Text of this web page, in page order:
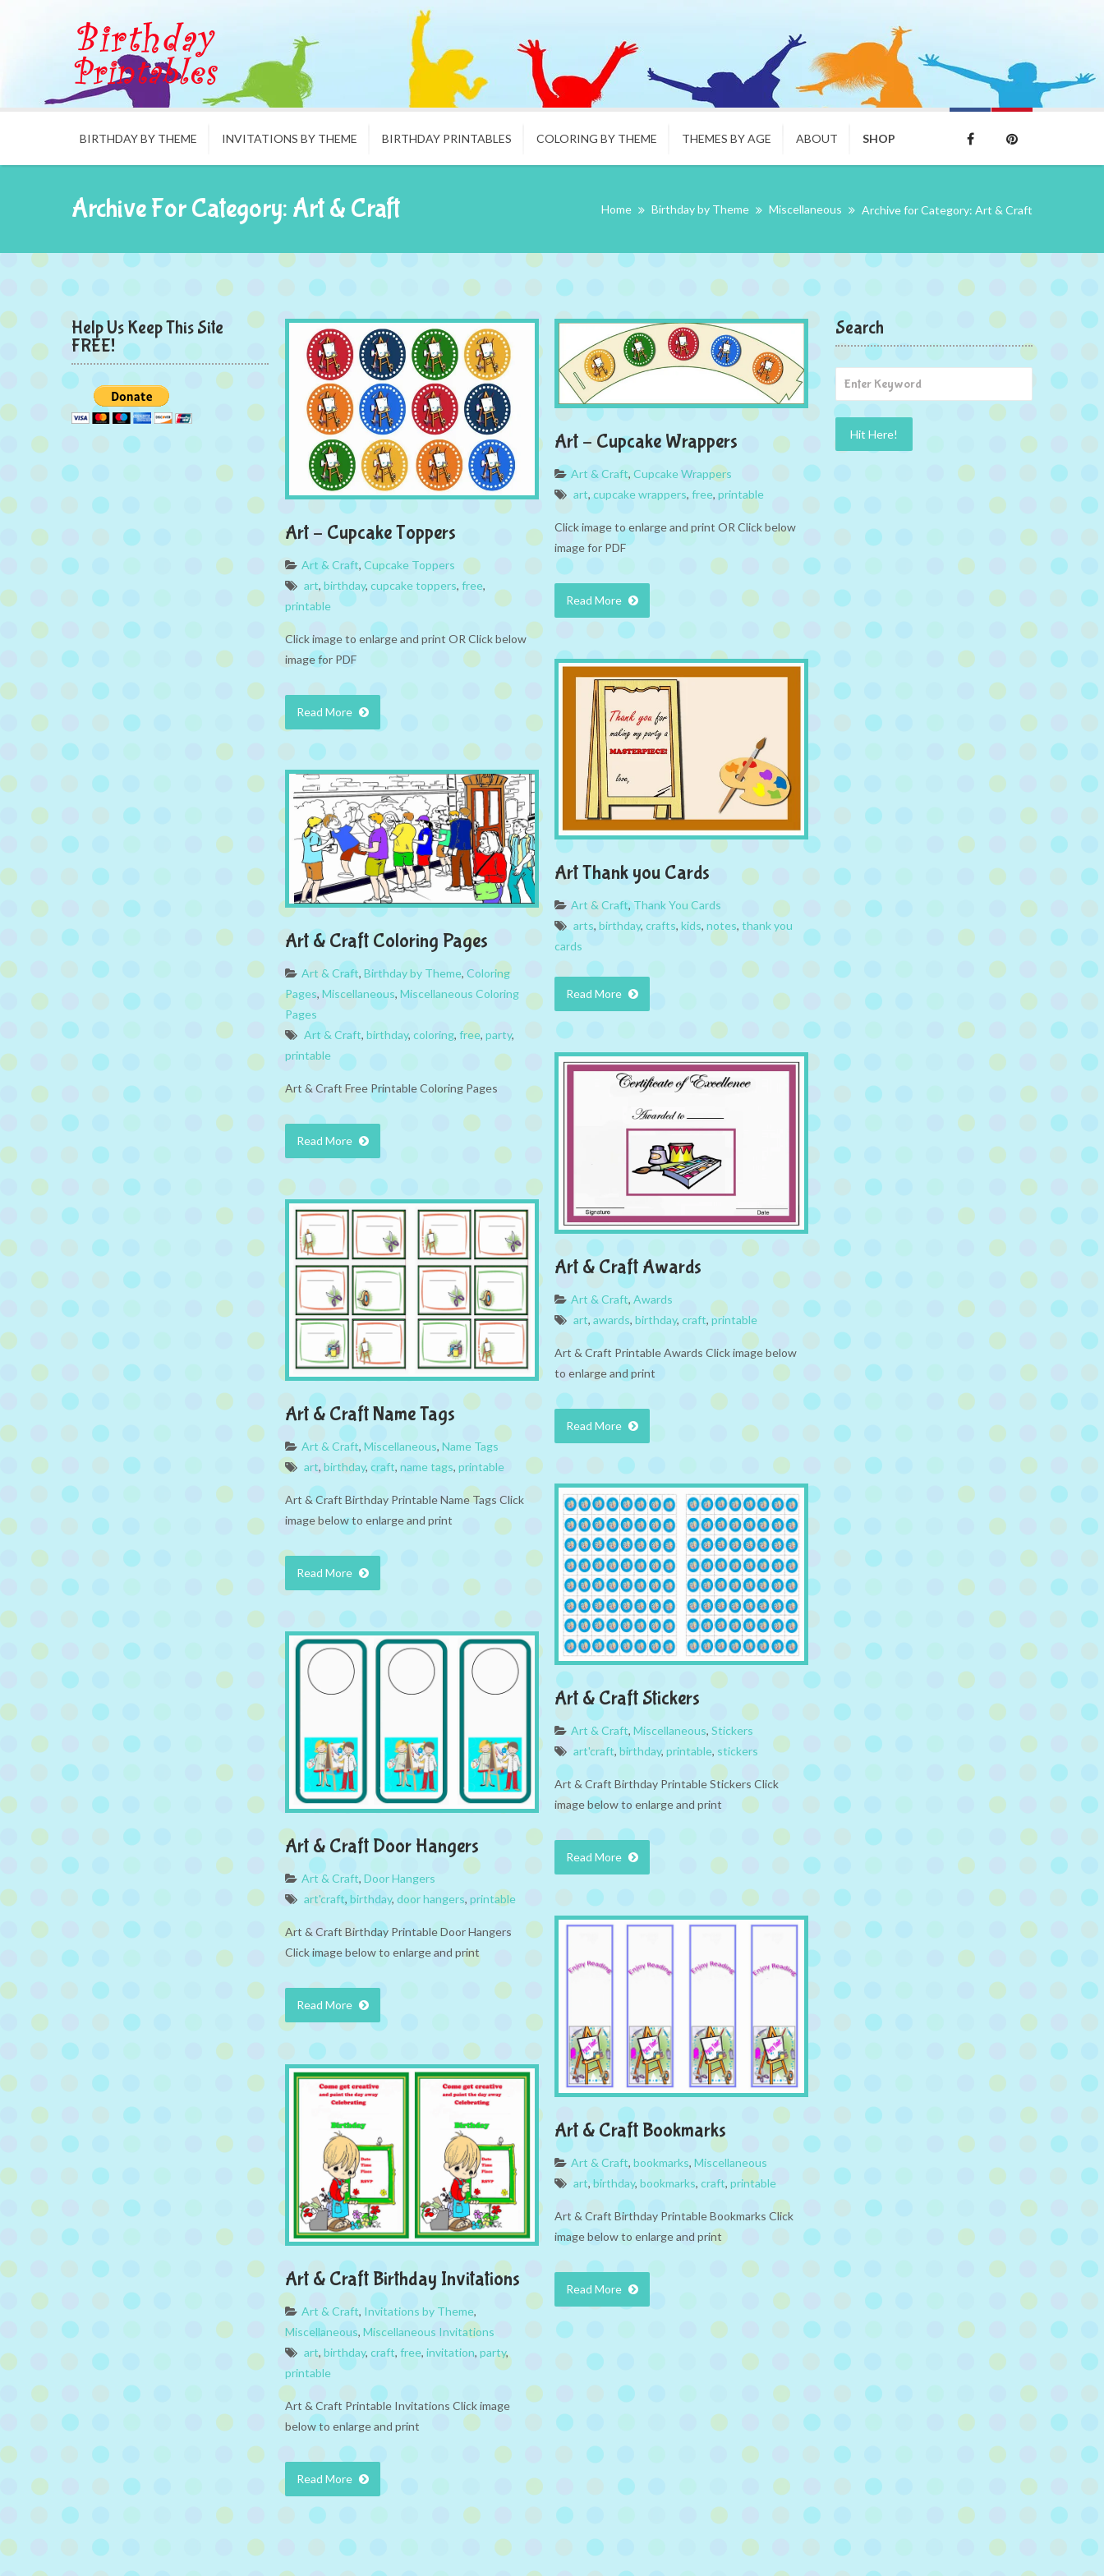
BIRTHDAY BY THEME INVITATIONS BY THEME BIRTHDAY PRINTABLES COLORING BY THEME THEMES BY AGE ABOUT SHOP
Archive For Category: Art & Craft Home Birthday by Theme Miscellaneous Archive for Category: Art & Craft
Help Us Keep This Site
FREE!
Art – Cupcake Toppers
Art & Craft, Cupcake Toppers
art, birthday, cupcake toppers, free,
printable
Click image to enlarge and print OR Click below
image for PDF
Read More
Art – Cupcake Wrappers
Art & Craft, Cupcake Wrappers
art,cupcake wrappers, free, printable
Click image to enlarge and print OR Click below
image for PDF
Read More
Art Thank you Cards
Art & Craft,Thank You Cards
arts, birthday, crafts, kids, notes, thank you
cards
Read More
Art & Craft Coloring Pages
Art & Craft, Birthday by Theme, Coloring
Pages, Miscellaneous, Miscellaneous Coloring
Pages
Art & Craft, birthday, coloring, free, party,
printable
Art & Craft Free Printable Coloring Pages
Read More
Art & Craft Awards
Art & Craft, Awards
art, awards, birthday, craft, printable
Art & Craft Printable Awards Click image below
to enlarge and print
Read More
Art & Craft Name Tags
Art & Craft, Miscellaneous, Name Tags
art, birthday, craft, name tags, printable
Art & Craft Birthday Printable Name Tags Click
image below to enlarge and print
Read More
Art & Craft Stickers
Art & Craft, Miscellaneous, Stickers
art'craft,birthday, printable, stickers
Art & Craft Birthday Printable Stickers Click
image below to enlarge and print
Read More
Art & Craft Door Hangers
Art & Craft, Door Hangers
art'craft, birthday, door hangers, printable
Art & Craft Birthday Printable Door Hangers
Click image below to enlarge and print
Read More
Art & Craft Bookmarks
Art & Craft, bookmarks, Miscellaneous
art,birthday, bookmarks, craft, printable
Art & Craft Birthday Printable Bookmarks Click
image below to enlarge and print
Read More
Art & Craft Birthday Invitations
Art & Craft, Invitations by Theme,
Miscellaneous, Miscellaneous Invitations
art, birthday, craft, free, invitation, party,
printable
Art & Craft Printable Invitations Click image
below to enlarge and print
Read More
Search